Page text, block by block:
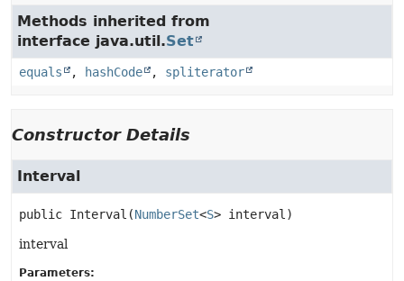
Methods inherited from
interface java.util.Set
equals , hashCode , spliterator
Constructor Details
Interval
public Interval (NumberSet<S> interval)
interval
Parameters: